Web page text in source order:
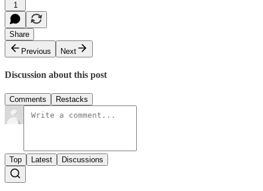
1
Share
Previous
Next
Discussion about this post
Comments Restacks
Top Latest Discussions